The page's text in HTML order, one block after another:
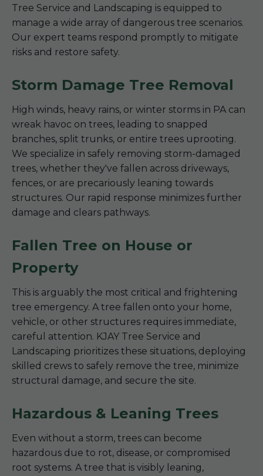
Tree Service and Landscaping is equipped to
manage a wide array of dangerous tree scenarios.
Our expert teams respond promptly to mitigate
risks and restore safety.
Storm Damage Tree Removal
High winds, heavy rains, or winter storms in PA can
wreak havoc on trees, leading to snapped
branches, split trunks, or entire trees uprooting.
We specialize in safely removing storm-damaged
trees, whether they've fallen across driveways,
fences, or are precariously leaning towards
structures. Our rapid response minimizes further
damage and clears pathways.
Fallen Tree on House or
Property
This is arguably the most critical and frightening
tree emergency. A tree fallen onto your home,
vehicle, or other structures requires immediate,
careful attention. KJAY Tree Service and
Landscaping prioritizes these situations, deploying
skilled crews to safely remove the tree, minimize
structural damage, and secure the site.
Hazardous & Leaning Trees
Even without a storm, trees can become
hazardous due to rot, disease, or compromised
root systems. A tree that is visibly leaning,